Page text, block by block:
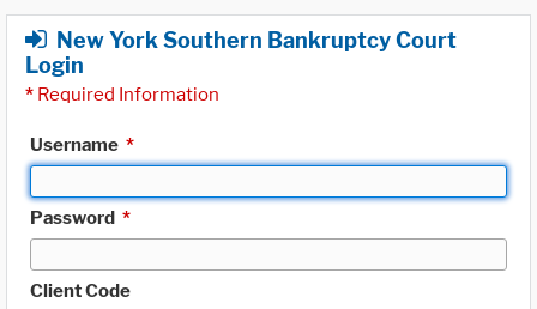
New York Southern Bankruptcy Court
Login
* Required Information
Username *
Password *
Client Code